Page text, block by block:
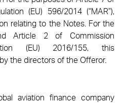
(EU) 596/2014 (“MAR”),
relating to the Notes. For the
Article 2 of Commission
(EU) 2016/155, this
the directors of the Offeror.
aviation finance company